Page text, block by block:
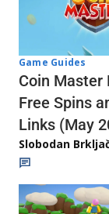
Game Guides
Coin Master
Free Spins
Links (May
Slobodan